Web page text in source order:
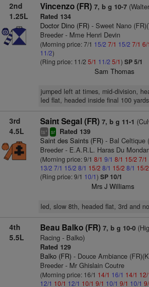
2nd
1.25L
Vincenzo (FR) 7, b g 10-7
Rated 134
Doctor Dino (FR)- Sweet Nano
Breeder - Mme Henri Devin
(Morning price: 7/1 15/2 7/1 15/2 7/1 6/1
11/2)
(Ring price: 11/2 5/1 11/2 5/1) SP 5/1
Sam Thomas
jumped left at times, mid-division,
led flat, headed inside final 100
3rd
4.5L
Saint Segal (FR) 7, b g 11-1
ts+ sr Rated 139
Saint des Saints (FR)- Bal Celtique
Breeder - E.A.R.L. Haras Du
(Morning price: 9/1 8/1 9/1 8/1 15/2 7/1
13/2 7/1 15/2 8/1 15/2 8/1 15/2 8/1 15/2
(Ring price: 9/1 10/1) SP 10/1
Mrs J Williams
led, slow 8th, headed flat, 3rd and
4th
5.5L
Beau Balko (FR) 7, b g 10-0
Racing - Balko)
Rated 129
Balko (FR)- Douce Ambiance
Breeder - Mr Ghislain Coutre
(Morning price: 16/1 14/1 16/1 14/1 12/
12/1 10/1 12/1 10/1 9/1 10/1 9/1 10/1